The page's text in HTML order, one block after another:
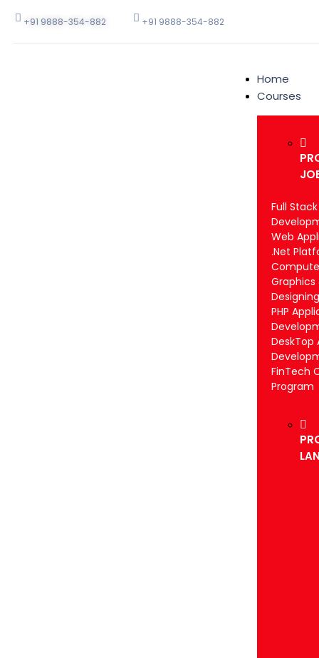
+91 9888-354-882 +91 9888-354-882
Home
Courses
Full
Web
.Net
Graphics
Designing
PHP
DeskTop
FinTech
Program